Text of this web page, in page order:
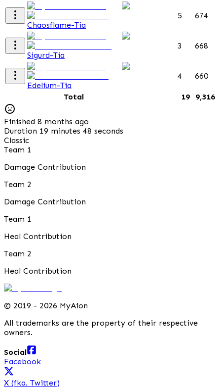
Chaosflame-Tia
5 674
Sigurd-Tia
3 668
Edelium-Tia
4 660
Total 19 9,316
Finished 8 months ago
Duration 19 minutes 48 seconds
Classic
Team 1
Damage Contribution
Team 2
Damage Contribution
Team 1
Heal Contribution
Team 2
Heal Contribution
© 2019 - 2026 MyAion
All trademarks are the property of their respective
owners.
Social
Facebook
X (fka. Twitter)